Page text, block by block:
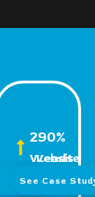
290%
Website Leads
See Case